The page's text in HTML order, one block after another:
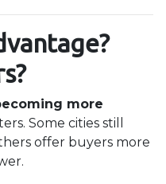
more
Some cities still
offer buyers more